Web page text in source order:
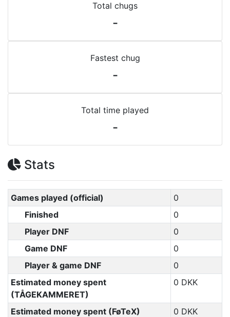
Total chugs
-
Fastest chug
-
Total time played
-
Stats
Games played (official)
0
Finished
0
Player DNF
0
Game DNF
0
Player & game DNF
0
Estimated money spent
(TÅGEKAMMERET)
0 DKK
Estimated money spent (FøTeX)
0 DKK